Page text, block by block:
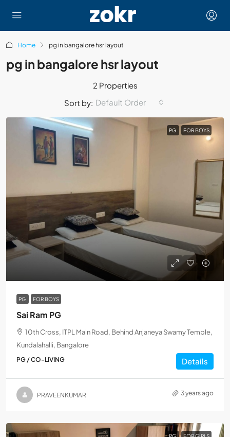
Home pg in bangalore hsr layout
pg in bangalore hsr layout
2 Properties
Sort by: Default Order
PG FOR BOYS
PG FOR BOYS
Sai Ram PG
10th Cross, ITPL Main Road, Behind Anjaneya Swamy Temple,
Kundalahalli, Bangalore
PG / CO-LIVING Details
PRAVEENKUMAR 3 years ago